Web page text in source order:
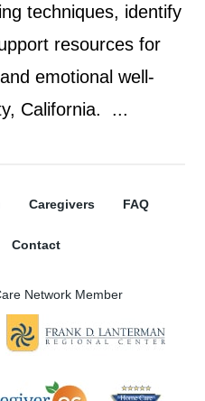
techniques, identify
resources for
emotional well-
California. ...
Caregivers FAQ
Contact